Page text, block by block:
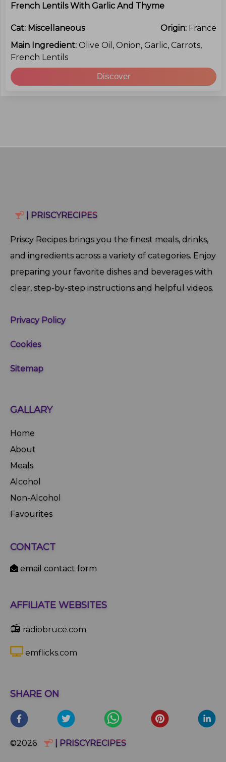
French Lentils With Garlic And Thyme
Cat: Miscellaneous Origin: France
Main Ingredient: Olive Oil, Onion, Garlic, Carrots,
French Lentils
Discover
| PRISCYRECIPES
Priscy Recipes brings you the finest meals, drinks,
and ingredients across a variety of categories. Enjoy
preparing your favorite dishes and beverages with
clear, step‑by‑step instructions and helpful videos.
Privacy Policy
Cookies
Sitemap
GALLARY
Home
About
Meals
Alcohol
Non-Alcohol
Favourites
CONTACT
email contact form
AFFILIATE WEBSITES
📻 radiobruce.com
emflicks.com
SHARE ON
©2026 | PRISCYRECIPES